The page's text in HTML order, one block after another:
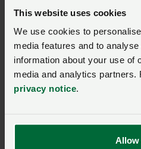
This website uses cookies
We use cookies to
media features and to
information about your use of
media and analytics partners.
privacy notice.
Allow
productive, progressive
future for Powys. I was
support and
expressed at our event
of Welsh faming as a
Wales, whilst
economic and social
encouraging. We know
and beyond, can